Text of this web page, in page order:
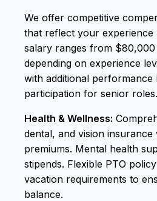
We offer competitive
that reflect your experience
salary ranges from
depending on experience
with additional performance
participation for senior roles.
Health & Wellness:
dental, and vision
premiums. Mental health
stipends. Flexible PTO
vacation requirements to
balance.